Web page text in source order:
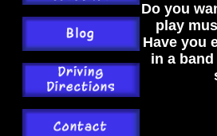
Do you
play
Have you
in a